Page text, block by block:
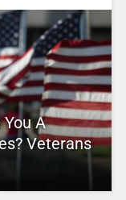
A
Veterans